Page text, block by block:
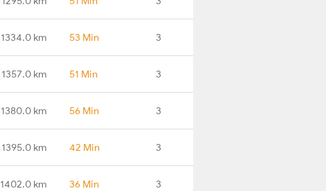
1334.0 km 53 Min 3
1357.0 km 51 Min 3
1380.0 km 56 Min 3
1395.0 km 42 Min 3
1402.0 km 36 Min 3